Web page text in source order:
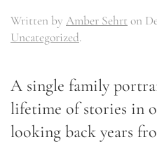
Written by Amber Sehrt on
Uncategorized.
A single family
lifetime of stories in
looking back years